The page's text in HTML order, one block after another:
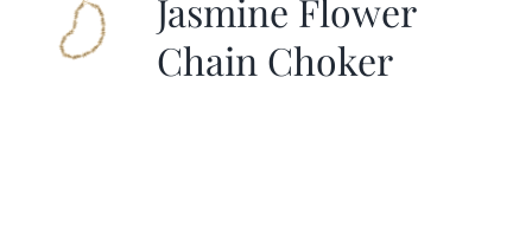
Jasmine Flower
Chain Choker